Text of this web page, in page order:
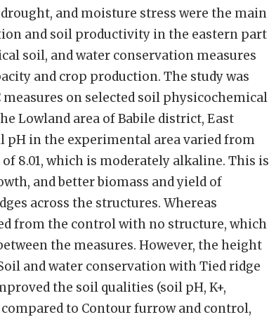
and moisture stress were the main
and soil productivity in the eastern part
soil, and water conservation measures
and crop production. The study was
measures on selected soil physicochemical
Lowland area of Babile district, East
pH in the experimental area varied from
8.01, which is moderately alkaline. This is
and better biomass and yield of
across the structures. Whereas
from the control with no structure, which
the measures. However, the height
and water conservation with Tied ridge
the soil qualities (soil pH, K+,
compared to Contour furrow and control,